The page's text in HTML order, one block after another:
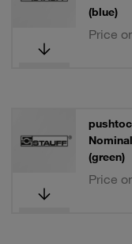
(blue)
Price
(green)
Price